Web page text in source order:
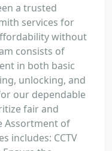
a trusted
services for
without
consists of
in both basic
unlocking, and
our dependable
fair and
Assortment of
includes: CCTV